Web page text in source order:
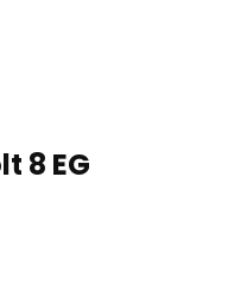
U-Bolt 8 EG Images
ALPHA SERIES U-Bolt 8 EG